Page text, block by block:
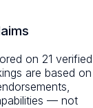
on 21 verified
are based on
— not